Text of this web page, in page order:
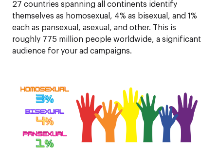
27 countries spanning all continents identify
themselves as homosexual, 4% as bisexual, and 1%
each as pansexual, asexual, and other. This is
roughly 775 million people worldwide, a significant
audience for your ad campaigns.